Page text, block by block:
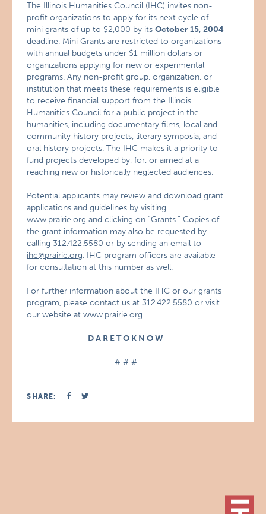
The Illinois Humanities Council (IHC) invites non-
profit organizations to apply for its next cycle of
mini grants of up to $2,000 by itsOctober 15, 2004
deadline. Mini Grants are restricted to organizations
with annual budgets under $1 million dollars or
organizations applying for new or experimental
programs. Any non-profit group, organization, or
institution that meets these requirements is eligible
to receive financial support from the Illinois
Humanities Council for a public project in the
humanities, including documentary films, local and
community history projects, literary symposia, and
oral history projects. The IHC makes it a priority to
fund projects developed by, for, or aimed at a
reaching new or historically neglected audiences.
Potential applicants may review and download grant
applications and guidelines by visiting
www.prairie.org and clicking on “Grants.” Copies of
the grant information may also be requested by
calling 312.422.5580 or by sending an email to
ihc@prairie.org. IHC program officers are available
for consultation at this number as well.
For further information about the IHC or our grants
program, please contact us at 312.422.5580 or visit
our website at www.prairie.org.
D A R E T O K N O W
# # #
SHARE: